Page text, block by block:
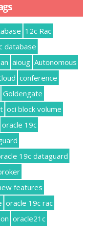
12c Rac
database
aioug Autonomous
conference
Goldengate
oci block volume
oracle 19c
19c dataguard
features
oracle 19c rac
oracle21c